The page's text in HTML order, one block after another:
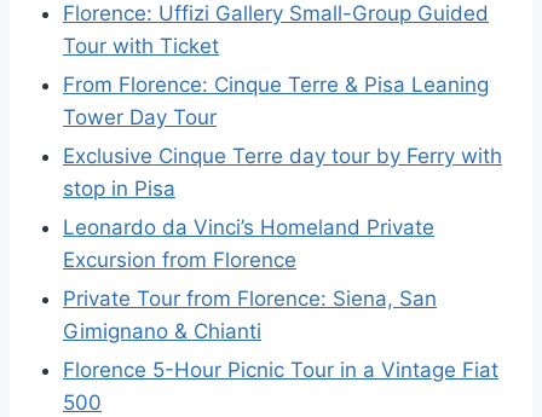
Florence: Uffizi Gallery Small-Group Guided
Tour with Ticket
From Florence: Cinque Terre & Pisa Leaning
Tower Day Tour
Exclusive Cinque Terre day tour by Ferry with
stop in Pisa
Leonardo da Vinci’s Homeland Private
Excursion from Florence
Private Tour from Florence: Siena, San
Gimignano & Chianti
Florence 5-Hour Picnic Tour in a Vintage Fiat
500